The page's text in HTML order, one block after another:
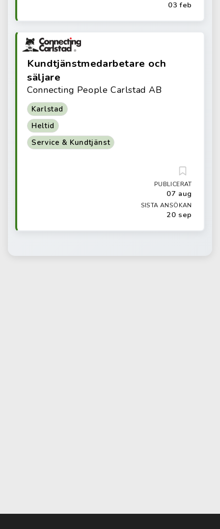
03 feb
Kundtjänstmedarbetare och
säljare
Connecting People Carlstad AB
Karlstad
Heltid
Service & Kundtjänst
PUBLICERAT
07 aug
SISTA ANSÖKAN
20 sep